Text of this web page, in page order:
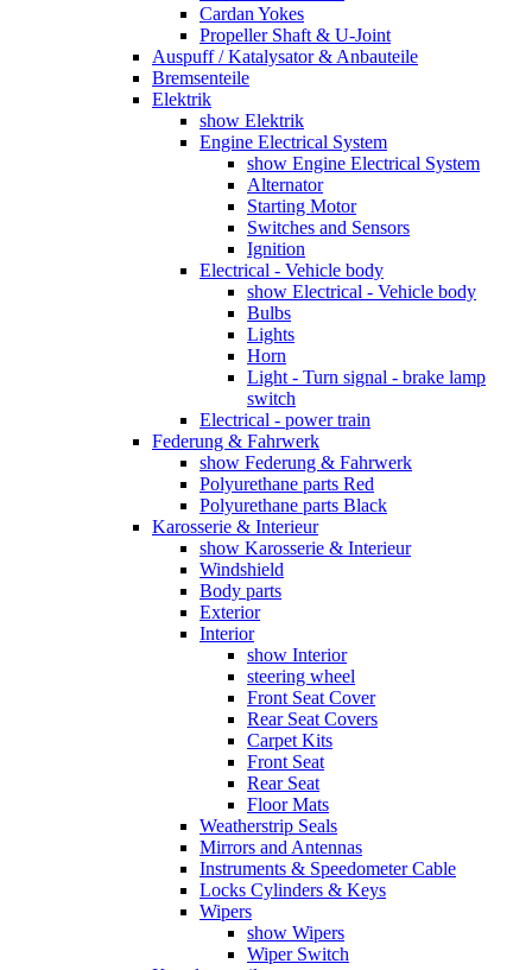
Cardan Yokes
Propeller Shaft & U-Joint
Auspuff / Katalysator & Anbauteile
Bremsenteile
Elektrik
show Elektrik
Engine Electrical System
show Engine Electrical System
Alternator
Starting Motor
Switches and Sensors
Ignition
Electrical - Vehicle body
show Electrical - Vehicle body
Bulbs
Lights
Horn
Light - Turn signal - brake lamp
switch
Electrical - power train
Federung & Fahrwerk
show Federung & Fahrwerk
Polyurethane parts Red
Polyurethane parts Black
Karosserie & Interieur
show Karosserie & Interieur
Windshield
Body parts
Exterior
Interior
show Interior
steering wheel
Front Seat Cover
Rear Seat Covers
Carpet Kits
Front Seat
Rear Seat
Floor Mats
Weatherstrip Seals
Mirrors and Antennas
Instruments & Speedometer Cable
Locks Cylinders & Keys
Wipers
show Wipers
Wiper Switch